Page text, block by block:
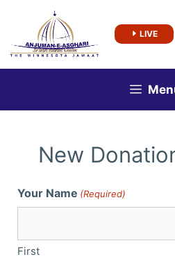
content
LIVE
New
Your Name (Required)
First